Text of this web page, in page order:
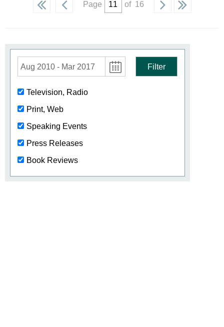
Page of 16
Aug 2010 - Mar 2017 Filter
Television, Radio
Print, Web
Speaking Events
Press Releases
Book Reviews